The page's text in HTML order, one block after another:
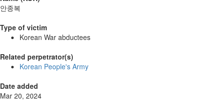
안종복
Type of victim
Korean War abductees
Related perpetrator(s)
Korean People's Army
Date added
Mar 20, 2024